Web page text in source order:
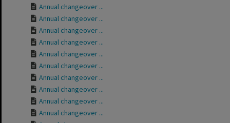
Annual changeover ...
Annual changeover ...
Annual changeover ...
Annual changeover ...
Annual changeover ...
Annual changeover ...
Annual changeover ...
Annual changeover ...
Annual changeover ...
Annual changeover ...